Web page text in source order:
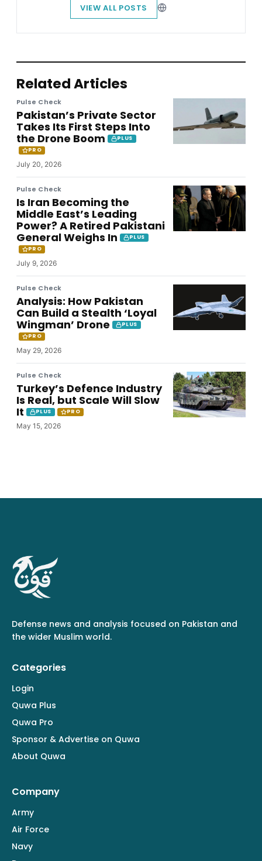
VIEW ALL POSTS
Related Articles
Pulse Check
Pakistan’s Private Sector
Takes Its First Steps Into
the Drone Boom
PLUS
PRO
July 20, 2026
Pulse Check
Is Iran Becoming the
Middle East’s Leading
Power? A Retired Pakistani
General Weighs In
PLUS
PRO
July 9, 2026
Pulse Check
Analysis: How Pakistan
Can Build a Stealth ‘Loyal
Wingman’ Drone
PLUS
PRO
May 29, 2026
Pulse Check
Turkey’s Defence Industry
Is Real, but Scale Will Slow
It
PLUS PRO
May 15, 2026
Defense news and analysis focused on Pakistan and
the wider Muslim world.
Categories
Login
Quwa Plus
Quwa Pro
Sponsor & Advertise on Quwa
About Quwa
Company
Army
Air Force
Navy